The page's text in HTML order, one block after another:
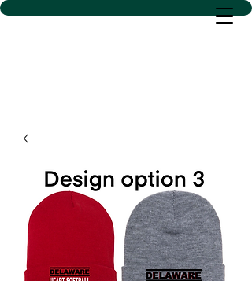
D SACS VINYL CREATIONS